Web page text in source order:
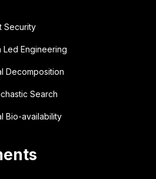
Security
Engineering
Decomposition
Search
Bio-availability